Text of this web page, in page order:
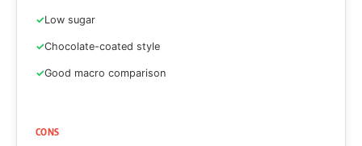
Low sugar
Chocolate-coated style
Good macro comparison
CONS